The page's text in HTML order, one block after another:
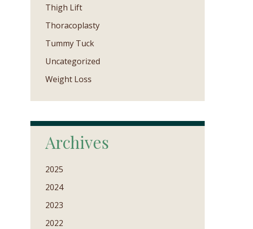
Thigh Lift
Thoracoplasty
Tummy Tuck
Uncategorized
Weight Loss
Archives
2025
2024
2023
2022